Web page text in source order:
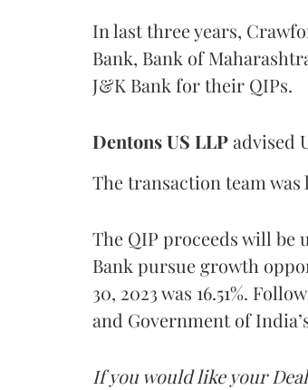
In last three years,
Bank, Bank of
J&K Bank for their QIPs.
Dentons US LLPadvised
The transaction team was
The QIP proceeds will be
Bank pursue growth
30, 2023 was 16.51%.
and Government of
If you would like your